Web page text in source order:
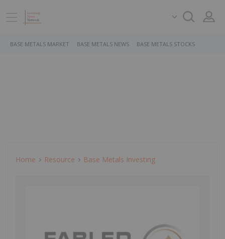
BASE METALS MARKET BASE METALS NEWS BASE METALS STOCKS
Home Resource Base Metals Investing